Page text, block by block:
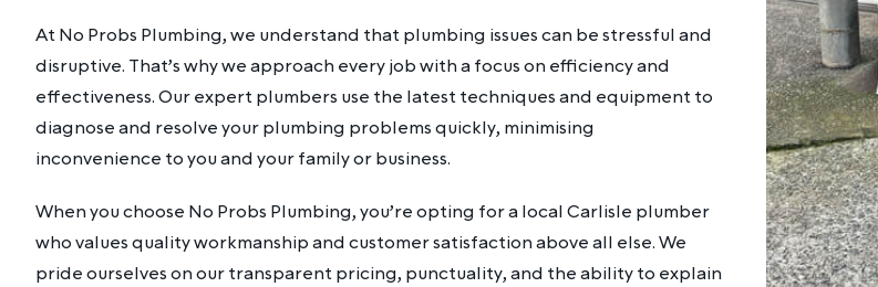
At No Probs Plumbing, we understand that plumbing issues can be stressful and
disruptive. That’s why we approach every job with a focus on efficiency and
effectiveness. Our expert plumbers use the latest techniques and equipment to
diagnose and resolve your plumbing problems quickly, minimising
inconvenience to you and your family or business.
When you choose No Probs Plumbing, you’re opting for a local Carlisle plumber
who values quality workmanship and customer satisfaction above all else. We
pride ourselves on our transparent pricing, punctuality, and the ability to explain